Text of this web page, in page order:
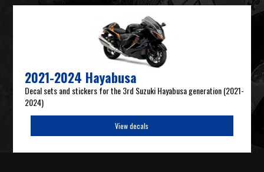
2021-2024 Hayabusa
Decal sets and stickers for the 3rd Suzuki Hayabusa generation (2021-
2024)
View decals